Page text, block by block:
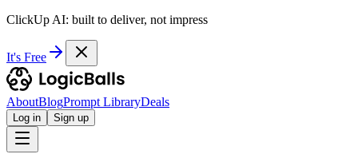
ClickUp AI: built to deliver, not impress
It's Free
AboutBlogPrompt LibraryDeals
Log in Sign up